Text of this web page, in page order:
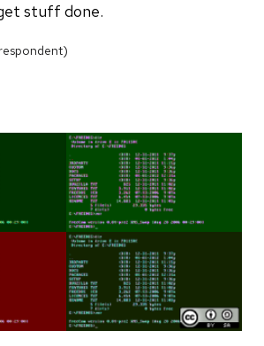
stuff done.